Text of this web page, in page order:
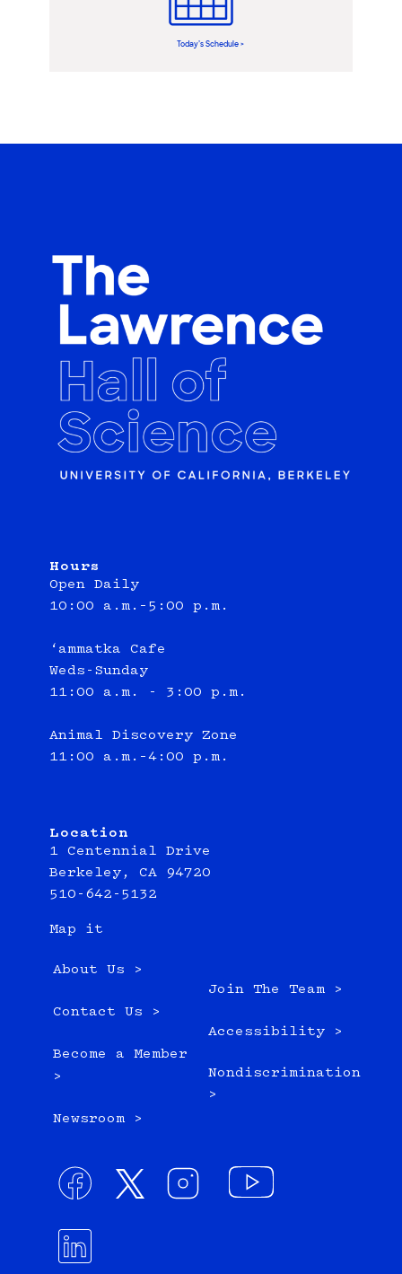
Today’s Schedule >
Hours
Open Daily
10:00 a.m.–5:00 p.m.
‘ammatka Cafe
Weds-Sunday
11:00 a.m. - 3:00 p.m.
Animal Discovery Zone
11:00 a.m.–4:00 p.m.
Location
1 Centennial Drive
Berkeley, CA 94720
510-642-5132
Map it
About Us >
Contact Us >
Become a Member
>
Newsroom >
Join The Team >
Accessibility >
Nondiscrimination
>